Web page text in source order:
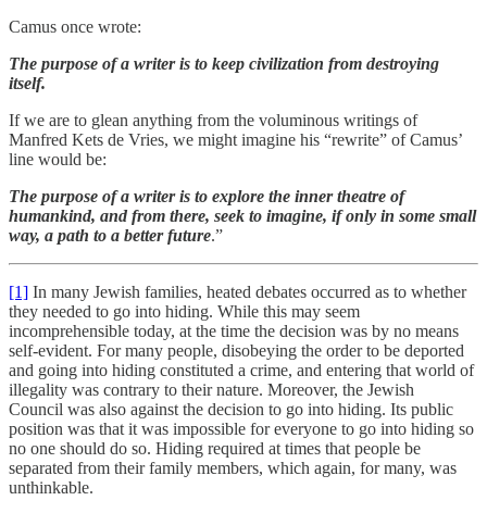
Camus once wrote:
The purpose of a writer is to keep civilization from destroying
itself.
If we are to glean anything from the voluminous writings of
Manfred Kets de Vries, we might imagine his “rewrite” of Camus’
line would be:
The purpose of a writer is to explore the inner theatre of
humankind, and from there, seek to imagine, if only in some small
way, a path to a better future.”
[1] In many Jewish families, heated debates occurred as to whether
they needed to go into hiding. While this may seem
incomprehensible today, at the time the decision was by no means
self-evident. For many people, disobeying the order to be deported
and going into hiding constituted a crime, and entering that world of
illegality was contrary to their nature. Moreover, the Jewish
Council was also against the decision to go into hiding. Its public
position was that it was impossible for everyone to go into hiding so
no one should do so. Hiding required at times that people be
separated from their family members, which again, for many, was
unthinkable.